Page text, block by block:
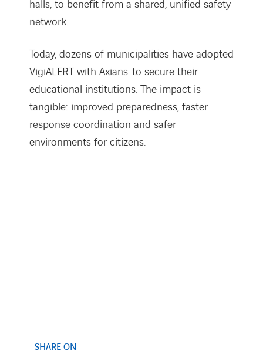
SHARE ON
halls, to benefit from a shared, unified safety
network.
Today, dozens of municipalities have adopted
VigiALERT with Axians to secure their
educational institutions. The impact is
tangible: improved preparedness, faster
response coordination and safer
environments for citizens.